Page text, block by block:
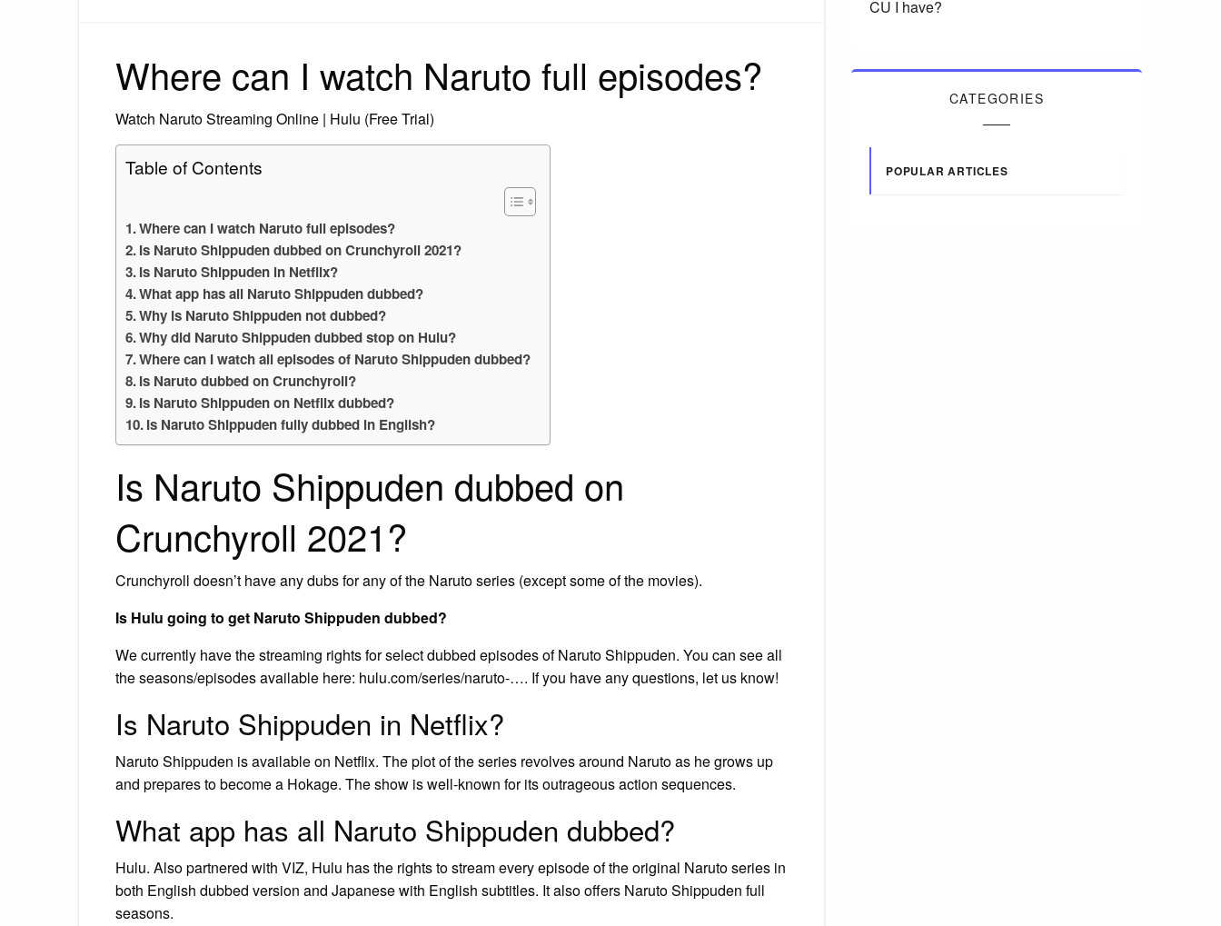
Where can I watch Naruto full episodes?
Watch Naruto Streaming Online | Hulu (Free Trial)
Table of Contents
Where can I watch Naruto full episodes?
Is Naruto Shippuden dubbed on Crunchyroll 2021?
Is Naruto Shippuden in Netflix?
What app has all Naruto Shippuden dubbed?
Why is Naruto Shippuden not dubbed?
Why did Naruto Shippuden dubbed stop on Hulu?
Where can I watch all episodes of Naruto Shippuden dubbed?
Is Naruto dubbed on Crunchyroll?
Is Naruto Shippuden on Netflix dubbed?
Is Naruto Shippuden fully dubbed in English?
Is Naruto Shippuden dubbed on
Crunchyroll 2021?
Crunchyroll doesn’t have any dubs for any of the Naruto series (except some of the movies).
Is Hulu going to get Naruto Shippuden dubbed?
We currently have the streaming rights for select dubbed episodes of Naruto Shippuden. You can see all
the seasons/episodes available here: hulu.com/series/naruto-…. If you have any questions, let us know!
Is Naruto Shippuden in Netflix?
Naruto Shippuden is available on Netflix. The plot of the series revolves around Naruto as he grows up
and prepares to become a Hokage. The show is well-known for its outrageous action sequences.
What app has all Naruto Shippuden dubbed?
Hulu. Also partnered with VIZ, Hulu has the rights to stream every episode of the original Naruto series in
both English dubbed version and Japanese with English subtitles. It also offers Naruto Shippuden full
seasons.
CU I have?
CATEGORIES
POPULAR ARTICLES